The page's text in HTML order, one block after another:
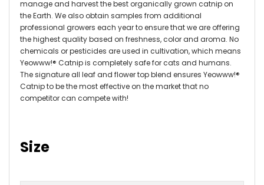
manage and harvest the best organically grown catnip on
the Earth. We also obtain samples from additional
professional growers each year to ensure that we are offering
the highest quality based on freshness, color and aroma. No
chemicals or pesticides are used in cultivation, which means
Yeowww!® Catnip is completely safe for cats and humans.
The signature all leaf and flower top blend ensures Yeowww!®
Catnip to be the most effective on the market that no
competitor can compete with!
Size